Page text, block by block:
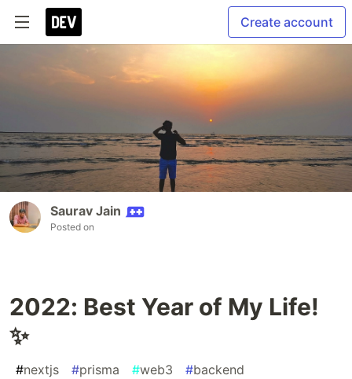
Create account
Saurav Jain
Posted on
2022: Best Year of My Life!
✨
#nextjs #prisma #web3 #backend